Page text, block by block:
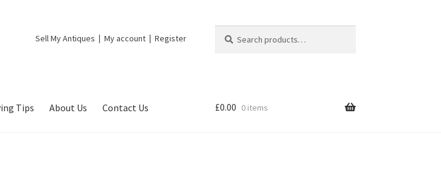
Sell My Antiques My account Register
for:
Tips About Us Contact Us £0.00 0 items